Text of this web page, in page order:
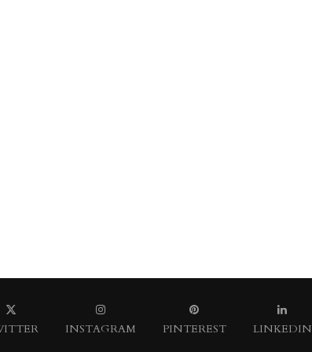
INSTAGRAM PINTEREST LINKEDIN